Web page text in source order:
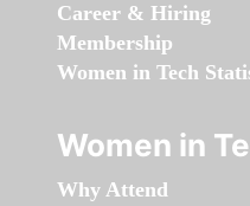
Career & Hiring
Membership
Women in Tech
Women in
Why Attend